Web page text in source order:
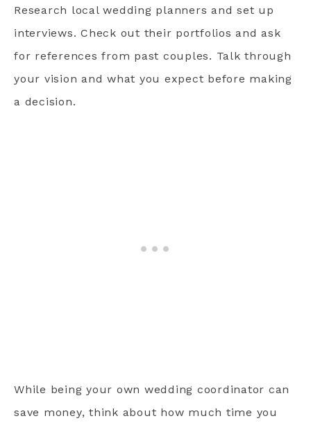
Research local wedding planners and set up
interviews. Check out their portfolios and ask
for references from past couples. Talk through
your vision and what you expect before making
a decision.
While being your own wedding coordinator can
save money, think about how much time you